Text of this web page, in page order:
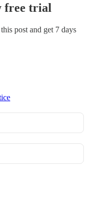
free trial
post and get 7 days